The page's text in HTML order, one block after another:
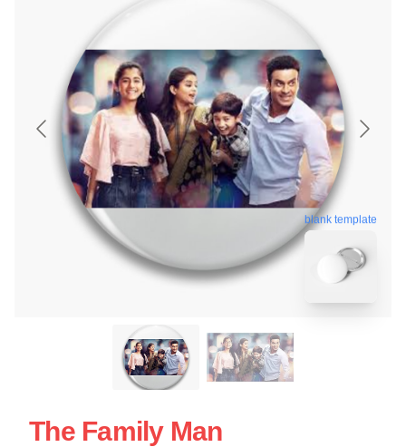
blank template
The Family Man